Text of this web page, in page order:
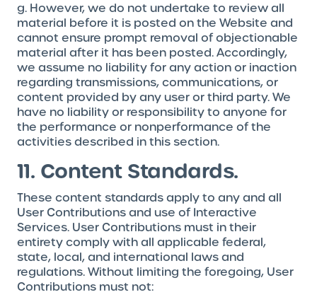
g. However, we do not undertake to review all
material before it is posted on the Website and
cannot ensure prompt removal of objectionable
material after it has been posted. Accordingly,
we assume no liability for any action or inaction
regarding transmissions, communications, or
content provided by any user or third party. We
have no liability or responsibility to anyone for
the performance or nonperformance of the
activities described in this section.
11. Content Standards.
These content standards apply to any and all
User Contributions and use of Interactive
Services. User Contributions must in their
entirety comply with all applicable federal,
state, local, and international laws and
regulations. Without limiting the foregoing, User
Contributions must not: